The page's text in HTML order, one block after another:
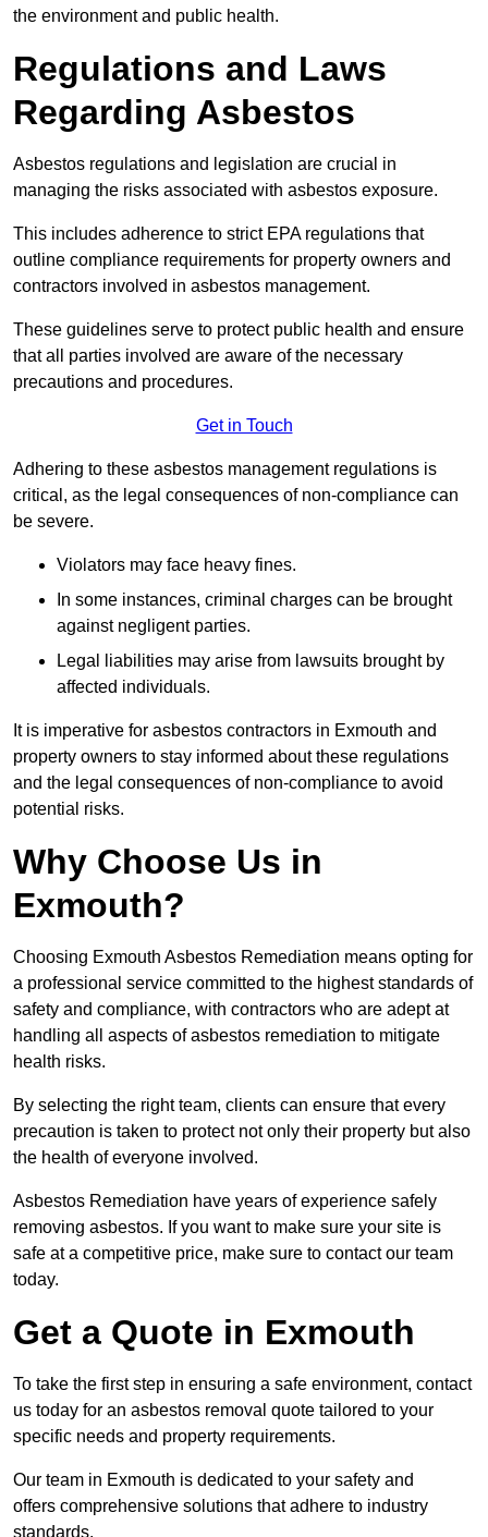
the environment and public health.
Regulations and Laws
Regarding Asbestos
Asbestos regulations and legislation are crucial in
managing the risks associated with asbestos exposure.
This includes adherence to strict EPA regulations that
outline compliance requirements for property owners and
contractors involved in asbestos management.
These guidelines serve to protect public health and ensure
that all parties involved are aware of the necessary
precautions and procedures.
Get in Touch
Adhering to these asbestos management regulations is
critical, as the legal consequences of non-compliance can
be severe.
Violators may face heavy fines.
In some instances, criminal charges can be brought
against negligent parties.
Legal liabilities may arise from lawsuits brought by
affected individuals.
It is imperative for asbestos contractors in Exmouth and
property owners to stay informed about these regulations
and the legal consequences of non-compliance to avoid
potential risks.
Why Choose Us in
Exmouth?
Choosing Exmouth Asbestos Remediation means opting for
a professional service committed to the highest standards of
safety and compliance, with contractors who are adept at
handling all aspects of asbestos remediation to mitigate
health risks.
By selecting the right team, clients can ensure that every
precaution is taken to protect not only their property but also
the health of everyone involved.
Asbestos Remediation have years of experience safely
removing asbestos. If you want to make sure your site is
safe at a competitive price, make sure to contact our team
today.
Get a Quote in Exmouth
To take the first step in ensuring a safe environment, contact
us today for an asbestos removal quote tailored to your
specific needs and property requirements.
Our team in Exmouth is dedicated to your safety and
offers comprehensive solutions that adhere to industry
standards.